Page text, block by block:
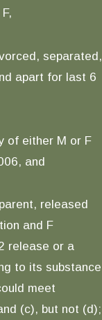
separated,
apart for last 6
of either M or F
and
released
and F
release or a
to its substance
meet
(c), but not (d);